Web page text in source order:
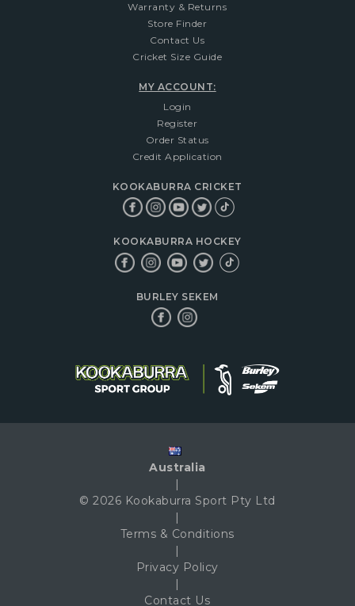
Warranty & Returns
Store Finder
Contact Us
Cricket Size Guide
MY ACCOUNT:
Login
Register
Order Status
Credit Application
KOOKABURRA CRICKET
KOOKABURRA HOCKEY
BURLEY SEKEM
Australia
|
© 2026 Kookaburra Sport Pty Ltd
|
Terms & Conditions
|
Privacy Policy
|
Contact Us